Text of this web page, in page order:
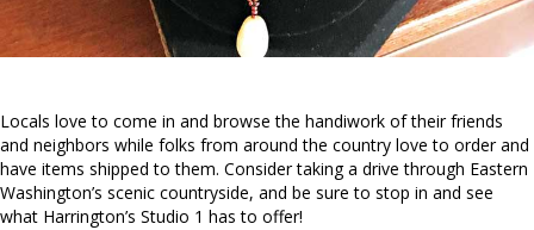
Locals love to come in and browse the handiwork of their friends
and neighbors while folks from around the country love to order and
have items shipped to them. Consider taking a drive through Eastern
Washington’s scenic countryside, and be sure to stop in and see
what Harrington’s Studio 1 has to offer!